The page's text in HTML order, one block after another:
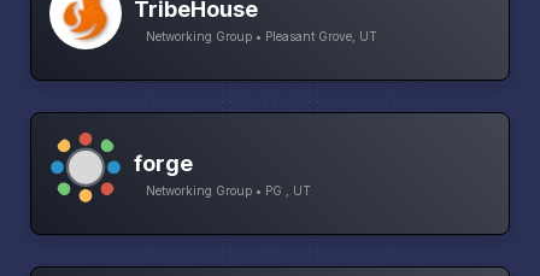
TribeHouse
Networking Group • Pleasant Grove, UT
forge
Networking Group • PG , UT